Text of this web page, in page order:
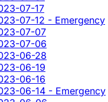
07-17
07-12 - Emergency
07-07
07-06
06-28
06-19
06-16
06-14 - Emergency